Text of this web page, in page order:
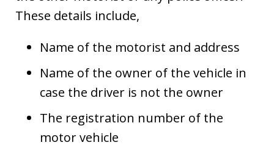
These details include,
Name of the motorist and address
Name of the owner of the vehicle in
case the driver is not the owner
The registration number of the
motor vehicle